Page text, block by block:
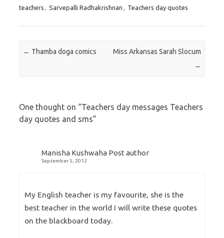
teachers , Sarvepalli Radhakrishnan , Teachers day quotes
Post navigation
← Thamba doga comics
Miss Arkansas Sarah Slocum
→
One thought on “Teachers day messages Teachers
day quotes and sms”
Manisha Kushwaha Post author
September 5, 2012
My English teacher is my favourite, she is the
best teacher in the world I will write these quotes
on the blackboard today.